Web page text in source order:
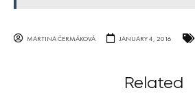
MARTINA ČERMÁKOVÁ JANUARY 4, 2016
Related